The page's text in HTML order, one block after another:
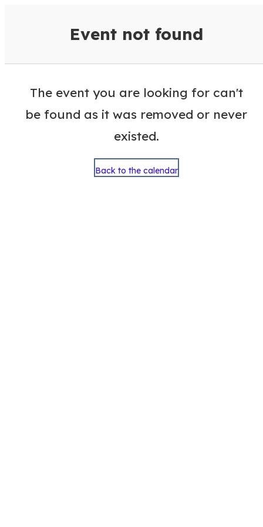
Event not found
The event you are looking for can't
be found as it was removed or never
existed.
Back to the calendar